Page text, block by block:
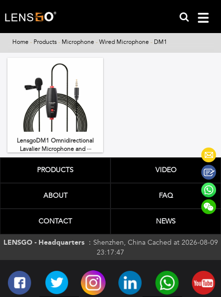
Home - Products - Microphone - Wired Microphone - DM1
LensgoDM1 Omnidirectional
Lavalier Microphone and ···
PRODUCTS VIDEO
ABOUT FAQ
CONTACT NEWS
LENSGO - Headquarters ： Shenzhen, China Cached at 2026-08-09
23:17:47